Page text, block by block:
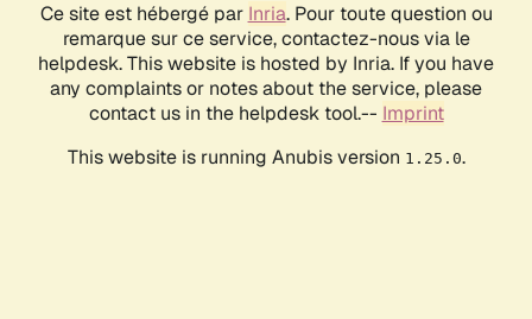
Ce site est hébergé par Inria. Pour toute question ou
remarque sur ce service, contactez-nous via le
helpdesk. This website is hosted by Inria. If you have
any complaints or notes about the service, please
contact us in the helpdesk tool.-- Imprint
This website is running Anubis version 1.25.0.